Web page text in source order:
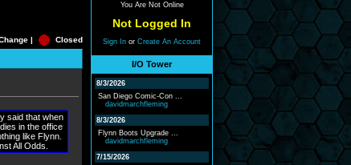
| Closed
said that when
in the office
like Flynn.
All Odds.
You Are Not Online
Not Logged In
Sign In or Create An Account
I/O Tower
8/3/2026
San Diego Comic-Con ...
davidmarchfleming
8/3/2026
Flynn Boots Upgrade ...
davidmarchfleming
7/15/2026